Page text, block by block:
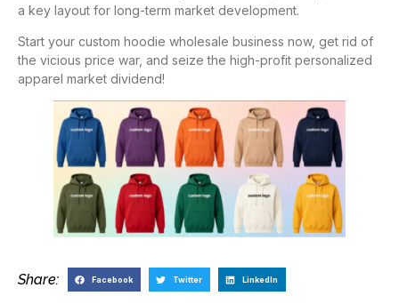
a key layout for long-term market development.
Start your custom hoodie wholesale business now, get rid of
the vicious price war, and seize the high-profit personalized
apparel market dividend!
Share: Facebook Twitter LinkedIn